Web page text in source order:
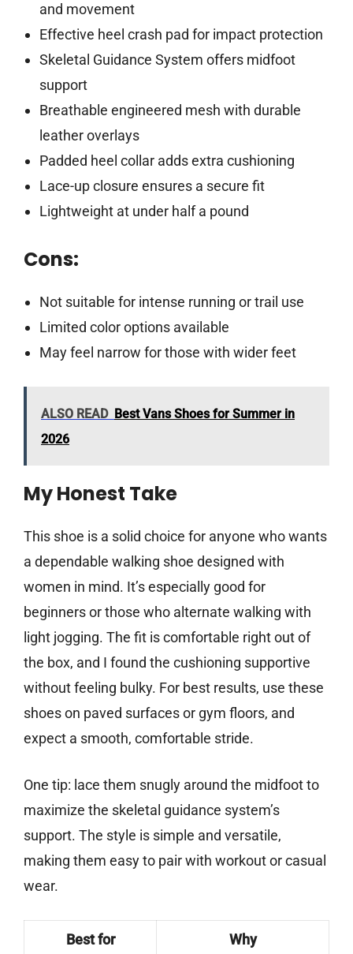
and movement
Effective heel crash pad for impact protection
Skeletal Guidance System offers midfoot
support
Breathable engineered mesh with durable
leather overlays
Padded heel collar adds extra cushioning
Lace-up closure ensures a secure fit
Lightweight at under half a pound
Cons:
Not suitable for intense running or trail use
Limited color options available
May feel narrow for those with wider feet
ALSO READ Best Vans Shoes for Summer in
2026
My Honest Take
This shoe is a solid choice for anyone who wants
a dependable walking shoe designed with
women in mind. It’s especially good for
beginners or those who alternate walking with
light jogging. The fit is comfortable right out of
the box, and I found the cushioning supportive
without feeling bulky. For best results, use these
shoes on paved surfaces or gym floors, and
expect a smooth, comfortable stride.
One tip: lace them snugly around the midfoot to
maximize the skeletal guidance system’s
support. The style is simple and versatile,
making them easy to pair with workout or casual
wear.
Best for Why